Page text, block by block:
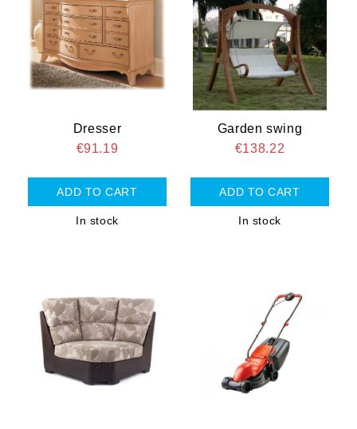
Dresser
€91.19
In stock
Garden swing
€138.22
In stock